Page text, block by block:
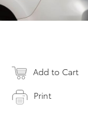
Add to Cart
Print